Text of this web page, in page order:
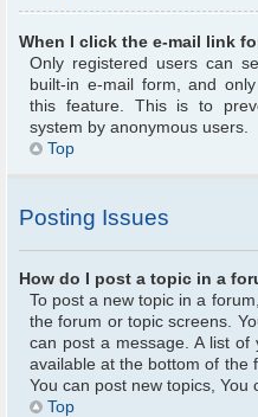
When I click the e-mail link
Only registered users can
built-in e-mail form, and
this feature. This is to
system by anonymous users.
Top
Posting Issues
How do I post a topic in a
To post a new topic in a
the forum or topic screens.
can post a message. A list
available at the bottom of the
You can post new topics, You
Top